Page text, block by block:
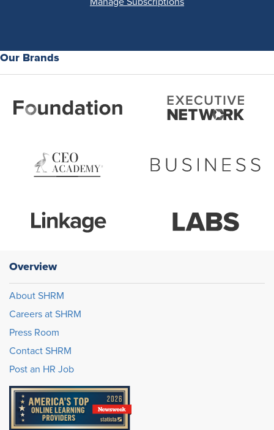
Our Brands
Overview
About SHRM
Careers at SHRM
Press Room
Contact SHRM
Post an HR Job